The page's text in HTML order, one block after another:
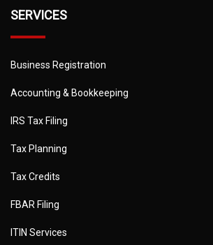
SERVICES
Business Registration
Accounting & Bookkeeping
IRS Tax Filing
Tax Planning
Tax Credits
FBAR Filing
ITIN Services